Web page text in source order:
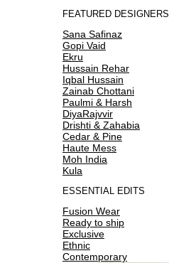
FEATURED DESIGNERS
Sana Safinaz
Gopi Vaid
Ekru
Hussain Rehar
Iqbal Hussain
Zainab Chottani
Paulmi & Harsh
DiyaRajvvir
Drishti & Zahabia
Cedar & Pine
Haute Mess
Moh India
Kula
ESSENTIAL EDITS
Fusion Wear
Ready to ship
Exclusive
Ethnic
Contemporary